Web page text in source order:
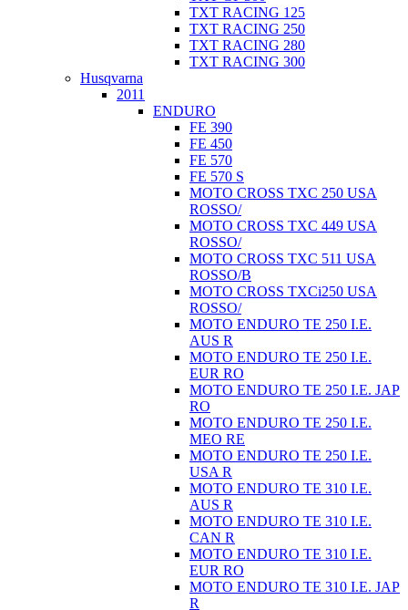
TXT RACING 125
TXT RACING 250
TXT RACING 280
TXT RACING 300
Husqvarna
2011
ENDURO
FE 390
FE 450
FE 570
FE 570 S
MOTO CROSS TXC 250 USA
ROSSO/
MOTO CROSS TXC 449 USA
ROSSO/
MOTO CROSS TXC 511 USA
ROSSO/B
MOTO CROSS TXCi250 USA
ROSSO/
MOTO ENDURO TE 250 I.E.
AUS R
MOTO ENDURO TE 250 I.E.
EUR RO
MOTO ENDURO TE 250 I.E. JAP
RO
MOTO ENDURO TE 250 I.E.
MEO RE
MOTO ENDURO TE 250 I.E.
USA R
MOTO ENDURO TE 310 I.E.
AUS R
MOTO ENDURO TE 310 I.E.
CAN R
MOTO ENDURO TE 310 I.E.
EUR RO
MOTO ENDURO TE 310 I.E. JAP
R